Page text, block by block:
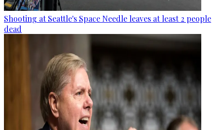
Shooting at Seattle's Space Needle leaves at least 2 people
dead